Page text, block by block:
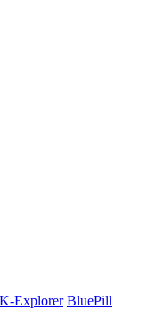
Explorer BluePill